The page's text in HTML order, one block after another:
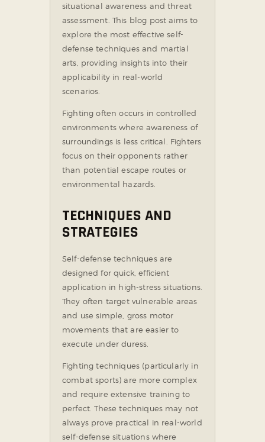
situational awareness and threat
assessment. This blog post aims to
explore the most effective self-
defense techniques and martial
arts, providing insights into their
applicability in real-world
scenarios.
Fighting often occurs in controlled
environments where awareness of
surroundings is less critical. Fighters
focus on their opponents rather
than potential escape routes or
environmental hazards.
TECHNIQUES AND
STRATEGIES
Self-defense techniques are
designed for quick, efficient
application in high-stress situations.
They often target vulnerable areas
and use simple, gross motor
movements that are easier to
execute under duress.
Fighting techniques (particularly in
combat sports) are more complex
and require extensive training to
perfect. These techniques may not
always prove practical in real-world
self-defense situations where